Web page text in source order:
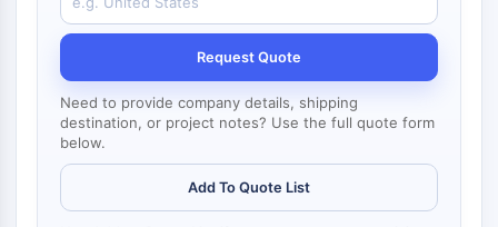
Cadherina
MARCKS
Complejo Arp2/3
Proteína de unión gap
Dinanina
Request Quote
Need to provide company details, shipping
destination, or project notes? Use the full quote form
below.
Add To Quote List